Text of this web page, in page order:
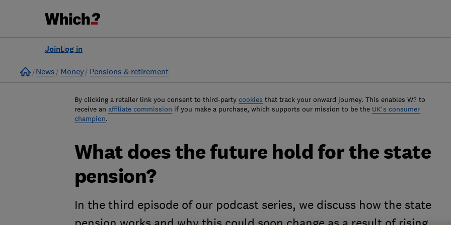
Log in
Join
Home
News Money Pensions & retirement
By clicking a retailer link you consent to third-party cookies that track your onward journey. This enables W? to
receive an affiliate commission if you make a purchase, which supports our mission to be the UK's consumer
champion.
What does the future hold for the state
pension?
In the third episode of our podcast series, we discuss how the state